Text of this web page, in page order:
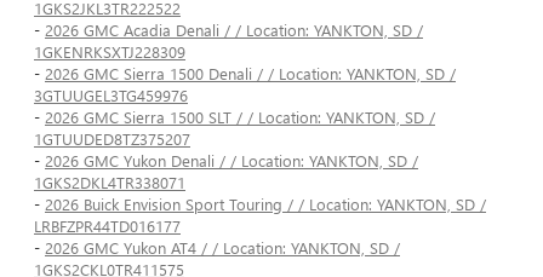
1GKS2JKL3TR222522
- 2026 GMC Acadia Denali / / Location: YANKTON, SD /
1GKENRKSXTJ228309
- 2026 GMC Sierra 1500 Denali / / Location: YANKTON, SD /
3GTUUGEL3TG459976
- 2026 GMC Sierra 1500 SLT / / Location: YANKTON, SD /
1GTUUDED8TZ375207
- 2026 GMC Yukon Denali / / Location: YANKTON, SD /
1GKS2DKL4TR338071
- 2026 Buick Envision Sport Touring / / Location: YANKTON, SD /
LRBFZPR44TD016177
- 2026 GMC Yukon AT4 / / Location: YANKTON, SD /
1GKS2CKL0TR411575